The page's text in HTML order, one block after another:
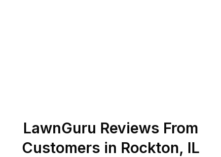
LawnGuru Reviews From
Customers in Rockton, IL